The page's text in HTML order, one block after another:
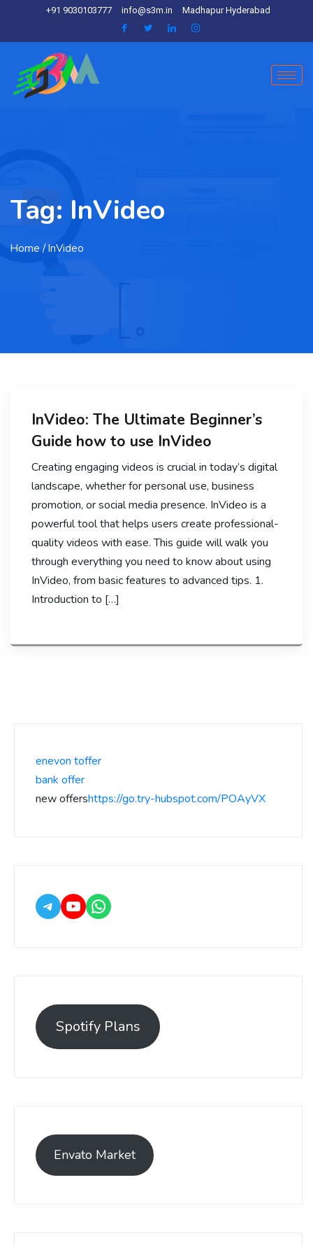
+91 9030103777 info@s3m.in Madhapur Hyderabad
Tag: InVideo
Home / InVideo
InVideo: The Ultimate Beginner’s
Guide how to use InVideo
Creating engaging videos is crucial in today’s digital
landscape, whether for personal use, business
promotion, or social media presence. InVideo is a
powerful tool that helps users create professional-
quality videos with ease. This guide will walk you
through everything you need to know about using
InVideo, from basic features to advanced tips. 1.
Introduction to […]
enevon toffer
bank offer
new offershttps://go.try-hubspot.com/POAyVX
Spotify Plans
Envato Market